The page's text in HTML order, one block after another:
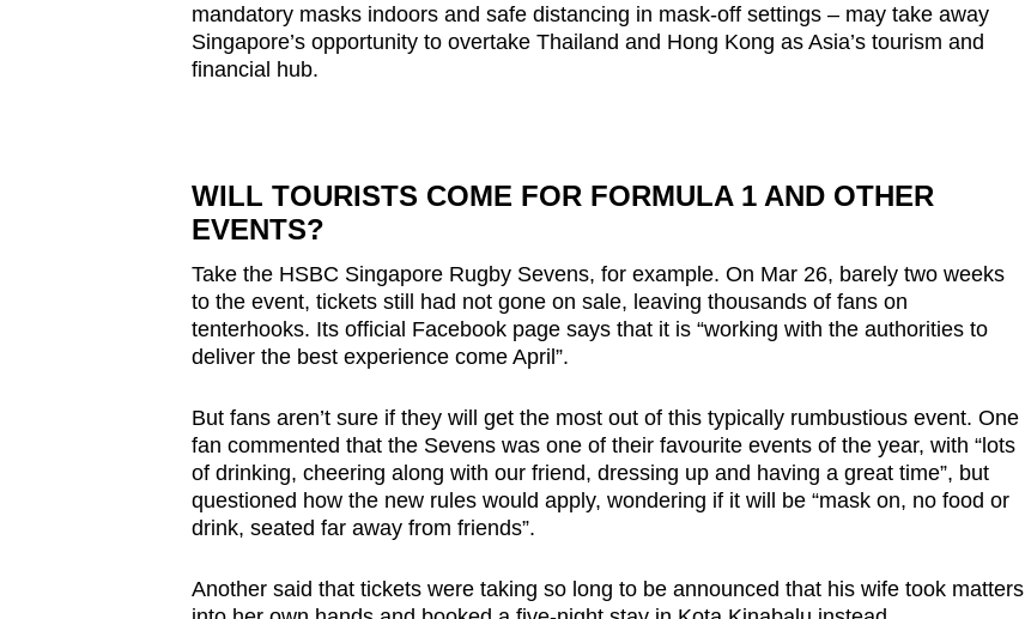
mandatory masks indoors and safe distancing in mask-off settings – may take away
Singapore’s opportunity to overtake Thailand and Hong Kong as Asia’s tourism and
financial hub.
WILL TOURISTS COME FOR FORMULA 1 AND OTHER
EVENTS?
Take the HSBC Singapore Rugby Sevens, for example. On Mar 26, barely two weeks
to the event, tickets still had not gone on sale, leaving thousands of fans on
tenterhooks. Its official Facebook page says that it is “working with the authorities to
deliver the best experience come April”.
But fans aren’t sure if they will get the most out of this typically rumbustious event. One
fan commented that the Sevens was one of their favourite events of the year, with “lots
of drinking, cheering along with our friend, dressing up and having a great time”, but
questioned how the new rules would apply, wondering if it will be “mask on, no food or
drink, seated far away from friends”.
Another said that tickets were taking so long to be announced that his wife took matters